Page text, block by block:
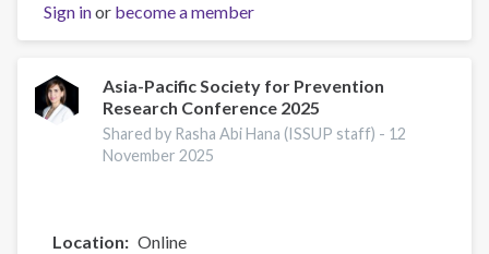
CORE
training
Youth
Leaders
Sign inor become a member
Asia-Pacific Society for Prevention
Research Conference 2025
Shared by Rasha Abi Hana (ISSUP staff) - 12
November 2025
Location
Online